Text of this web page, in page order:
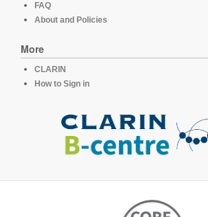
FAQ
About and Policies
More
CLARIN
How to Sign in